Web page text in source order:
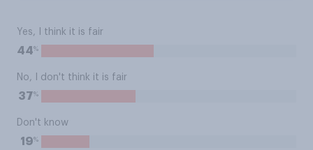
Yes, I think it is fair
44%
No, I don't think it is fair
37%
Don't know
19%